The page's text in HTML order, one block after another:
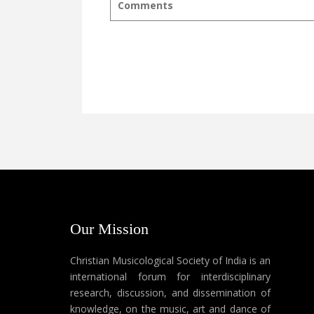
Comments
Our Mission
Christian Musicological Society of India is an
international forum for interdisciplinary
research, discussion, and dissemination of
knowledge, on the music, art and dance of